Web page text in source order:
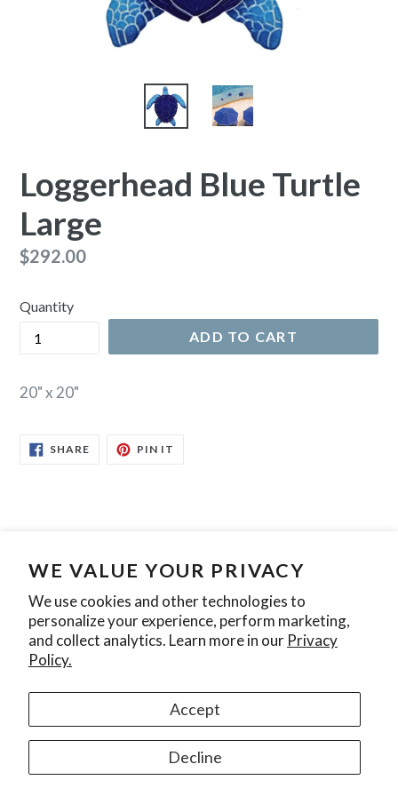
WE VALUE YOUR PRIVACY
We use cookies and other technologies to
personalize your experience, perform marketing,
and collect analytics. Learn more in our Privacy
Policy.
Accept
Decline
Loggerhead Blue Turtle
Large
Regular
$292.00
Quantity
ADD TO CART
20" x 20"
SHARESHARE
ON
PIN IT
Search Contact Us Privacy Policy
Join our mailing list
Instagram